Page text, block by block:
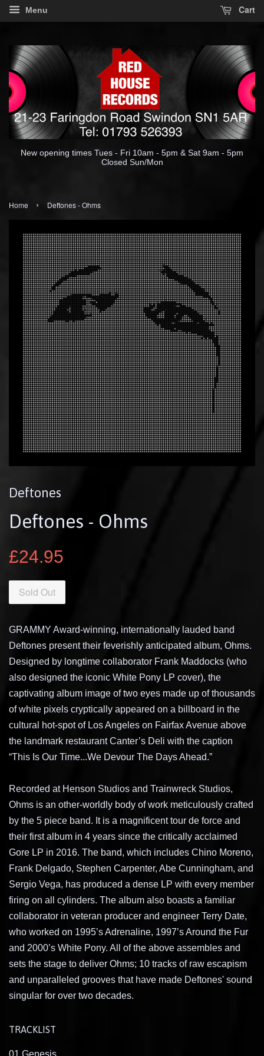
Menu Cart
New opening times Tues - Fri 10am - 5pm & Sat 9am - 5pm
Closed Sun/Mon
Home › Deftones - Ohms
Deftones
Deftones - Ohms
£24.95
Sold Out
GRAMMY Award-winning, internationally lauded band
Deftones present their feverishly anticipated album, Ohms.
Designed by longtime collaborator Frank Maddocks (who
also designed the iconic White Pony LP cover), the
captivating album image of two eyes made up of thousands
of white pixels cryptically appeared on a billboard in the
cultural hot-spot of Los Angeles on Fairfax Avenue above
the landmark restaurant Canter’s Deli with the caption
“This Is Our Time...We Devour The Days Ahead.”
Recorded at Henson Studios and Trainwreck Studios,
Ohms is an other-worldly body of work meticulously crafted
by the 5 piece band. It is a magnificent tour de force and
their first album in 4 years since the critically acclaimed
Gore LP in 2016. The band, which includes Chino Moreno,
Frank Delgado, Stephen Carpenter, Abe Cunningham, and
Sergio Vega, has produced a dense LP with every member
firing on all cylinders. The album also boasts a familiar
collaborator in veteran producer and engineer Terry Date,
who worked on 1995’s Adrenaline, 1997’s Around the Fur
and 2000’s White Pony. All of the above assembles and
sets the stage to deliver Ohms; 10 tracks of raw escapism
and unparalleled grooves that have made Deftones' sound
singular for over two decades.
TRACKLIST
01 Genesis